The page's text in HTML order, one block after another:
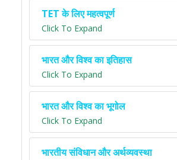
TET के लिए महत्वपूर्ण
Click To Expand
भारत और विश्व का इतिहास
Click To Expand
भारत और विश्व का भूगोल
Click To Expand
भारतीय संविधान और अर्थव्यवस्था